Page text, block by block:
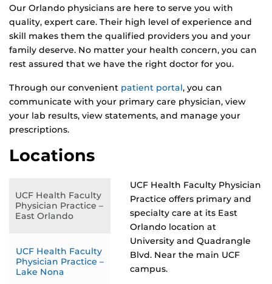
Our Orlando physicians are here to serve you with
quality, expert care. Their high level of experience and
skill makes them the qualified providers you and your
family deserve. No matter your health concern, you can
rest assured that we have the right doctor for you.
Through our convenient patient portal, you can
communicate with your primary care physician, view
your lab results, view statements, and manage your
prescriptions.
Locations
UCF Health Faculty
Physician Practice –
East Orlando
UCF Health Faculty
Physician Practice –
Lake Nona
UCF Health Faculty Physician
Practice offers primary and
specialty care at its East
Orlando location at
University and Quadrangle
Blvd. Near the main UCF
campus.